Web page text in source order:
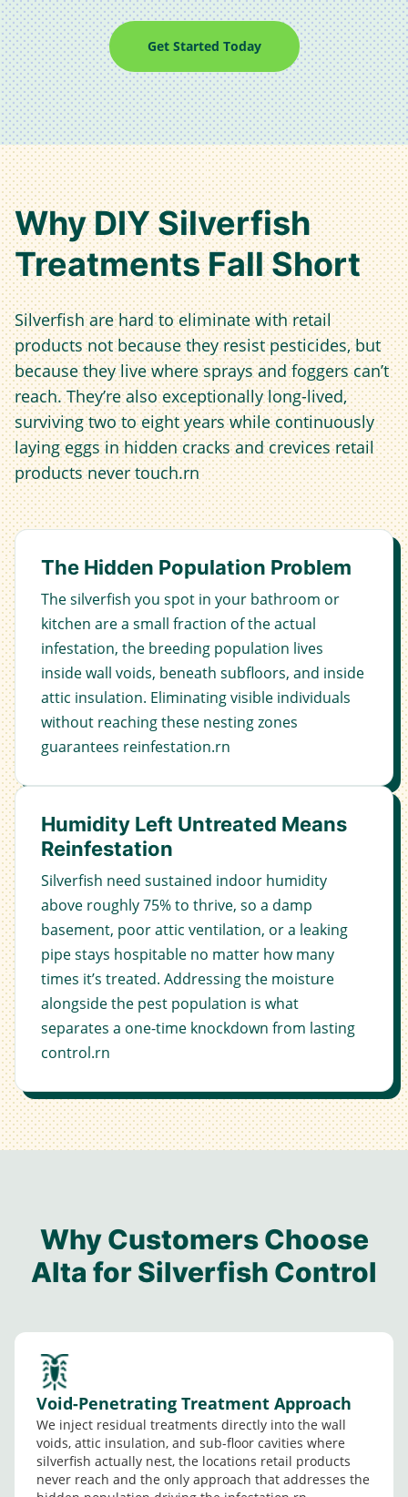
Get Started Today
Why DIY Silverfish
Treatments Fall Short
Silverfish are hard to eliminate with retail
products not because they resist pesticides, but
because they live where sprays and foggers can’t
reach. They’re also exceptionally long-lived,
surviving two to eight years while continuously
laying eggs in hidden cracks and crevices retail
products never touch.rn
The Hidden Population Problem
The silverfish you spot in your bathroom or
kitchen are a small fraction of the actual
infestation, the breeding population lives
inside wall voids, beneath subfloors, and inside
attic insulation. Eliminating visible individuals
without reaching these nesting zones
guarantees reinfestation.rn
Humidity Left Untreated Means
Reinfestation
Silverfish need sustained indoor humidity
above roughly 75% to thrive, so a damp
basement, poor attic ventilation, or a leaking
pipe stays hospitable no matter how many
times it’s treated. Addressing the moisture
alongside the pest population is what
separates a one-time knockdown from lasting
control.rn
Why Customers Choose
Alta for Silverfish Control
Void-Penetrating Treatment Approach
We inject residual treatments directly into the wall
voids, attic insulation, and sub-floor cavities where
silverfish actually nest, the locations retail products
never reach and the only approach that addresses the